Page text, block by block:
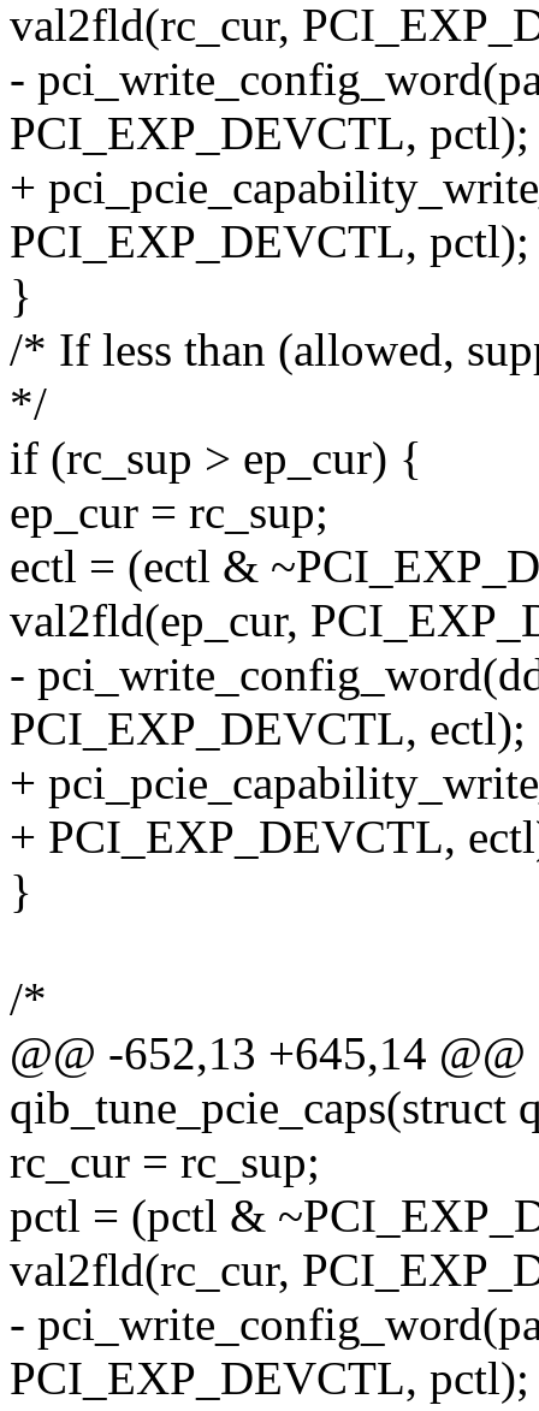
val2fld(rc_cur,
-
PCI_EXP_DEVCTL, pctl);
+
PCI_EXP_DEVCTL, pctl);
}
/* If less than (allowed,
*/
if (rc_sup > ep_cur) {
ep_cur = rc_sup;
ectl = (ectl &
val2fld(ep_cur,
-
PCI_EXP_DEVCTL, ectl);
+
+ PCI_EXP_DEVCTL,
}
/*
@@ -652,13 +645,14
qib_tune_pcie_caps(struct
rc_cur = rc_sup;
pctl = (pctl &
val2fld(rc_cur,
-
PCI_EXP_DEVCTL, pctl);